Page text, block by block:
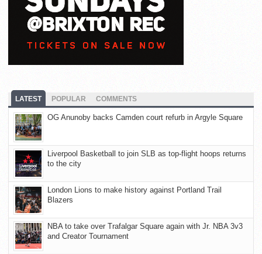
LATEST POPULAR COMMENTS
OG Anunoby backs Camden court refurb in Argyle Square
Liverpool Basketball to join SLB as top-flight hoops returns
to the city
London Lions to make history against Portland Trail
Blazers
NBA to take over Trafalgar Square again with Jr. NBA 3v3
and Creator Tournament